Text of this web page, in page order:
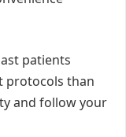
patients
protocols than
and follow your